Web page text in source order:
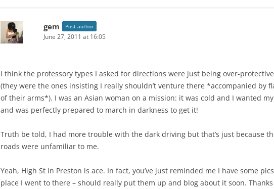
gem Post author
June 27, 2011 at 16:05
I think the professory types I asked for directions were just being over-protective
(they were the ones insisting I really shouldn’t venture there *accompanied by
of their arms*). I was an Asian woman on a mission: it was cold and I wanted
and was perfectly prepared to march in darkness to get it!
Truth be told, I had more trouble with the dark driving but that’s just because
roads were unfamiliar to me.
Yeah, High St in Preston is ace. In fact, you’ve just reminded me I have some
place I went to there – should really put them up and blog about it soon.